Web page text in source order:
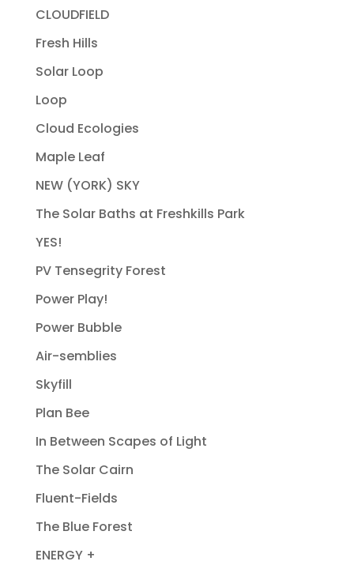
CLOUDFIELD
Fresh Hills
Solar Loop
Loop
Cloud Ecologies
Maple Leaf
NEW (YORK) SKY
The Solar Baths at Freshkills Park
YES!
PV Tensegrity Forest
Power Play!
Power Bubble
Air-semblies
Skyfill
Plan Bee
In Between Scapes of Light
The Solar Cairn
Fluent-Fields
The Blue Forest
ENERGY +